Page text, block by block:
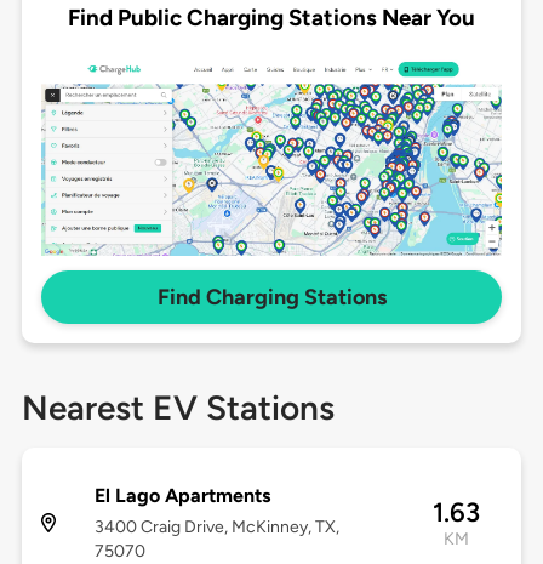
Find Public Charging Stations Near You
Find Charging Stations
Nearest EV Stations
El Lago Apartments
3400 Craig Drive, McKinney, TX,
75070
1.63
KM